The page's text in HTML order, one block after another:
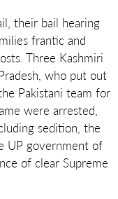
their bail hearing
frantic and
Three Kashmiri
who put out
Pakistani team for
were arrested,
sedition, the
UP government of
of clear Supreme